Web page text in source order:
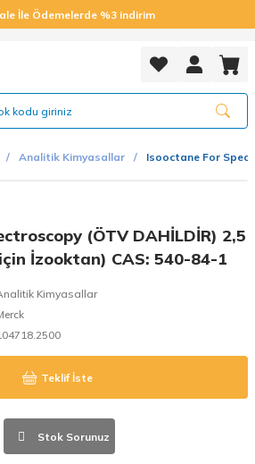
İle Ödemelerde %3 indirim
Analitik Kimyasallar Isooctane For
(ÖTV DAHİLDİR) 2,5
İzooktan) CAS: 540-84-1
Kimyasallar
Teklif İste
Stok Sorunuz